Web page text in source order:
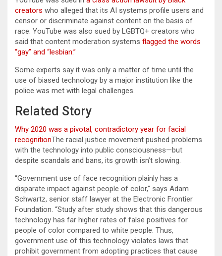
creators who alleged that its AI systems profile users and
censor or discriminate against content on the basis of
race. YouTube was also sued by LGBTQ+ creators who
said that content moderation systems flagged the words
“gay” and “lesbian.”
Some experts say it was only a matter of time until the
use of biased technology by a major institution like the
police was met with legal challenges.
Related Story
Why 2020 was a pivotal, contradictory year for facial
recognitionThe racial justice movement pushed problems
with the technology into public consciousness—but
despite scandals and bans, its growth isn’t slowing.
“Government use of face recognition plainly has a
disparate impact against people of color,” says Adam
Schwartz, senior staff lawyer at the Electronic Frontier
Foundation. “Study after study shows that this dangerous
technology has far higher rates of false positives for
people of color compared to white people. Thus,
government use of this technology violates laws that
prohibit government from adopting practices that cause